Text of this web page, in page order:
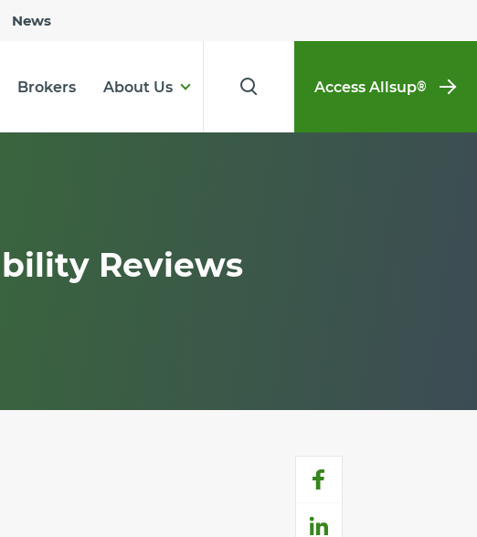
News
Brokers About Us Access Allsup®
Reviews